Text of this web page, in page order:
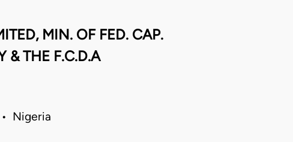
MIN. OF FED. CAP.
& THE F.C.D.A
Nigeria